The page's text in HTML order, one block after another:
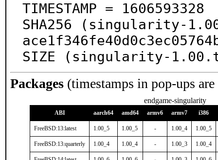
TIMESTAMP = 1606593328
SHA256 (singularity-
SIZE (singularity-
Packages (timestamps in pop-ups
endgame-singularity
ABI aarch64 amd64 armv6 armv7 i386
FreeBSD:13:latest 1.00_5 1.00_5 - 1.00_4 1.00_5
FreeBSD:13:quarterly 1.00_4 1.00_4 - 1.00_3 1.00_4